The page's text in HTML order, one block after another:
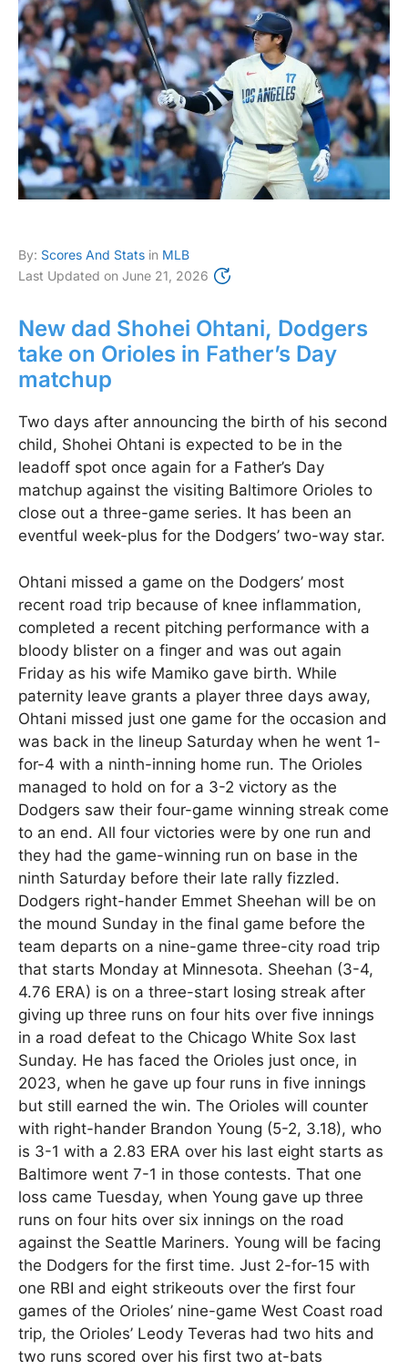
By: Scores And Stats in MLB
Last Updated on June 21, 2026
New dad Shohei Ohtani, Dodgers
take on Orioles in Father’s Day
matchup
Two days after announcing the birth of his second
child, Shohei Ohtani is expected to be in the
leadoff spot once again for a Father’s Day
matchup against the visiting Baltimore Orioles to
close out a three-game series. It has been an
eventful week-plus for the Dodgers’ two-way star.
Ohtani missed a game on the Dodgers’ most
recent road trip because of knee inflammation,
completed a recent pitching performance with a
bloody blister on a finger and was out again
Friday as his wife Mamiko gave birth. While
paternity leave grants a player three days away,
Ohtani missed just one game for the occasion and
was back in the lineup Saturday when he went 1-
for-4 with a ninth-inning home run. The Orioles
managed to hold on for a 3-2 victory as the
Dodgers saw their four-game winning streak come
to an end. All four victories were by one run and
they had the game-winning run on base in the
ninth Saturday before their late rally fizzled.
Dodgers right-hander Emmet Sheehan will be on
the mound Sunday in the final game before the
team departs on a nine-game three-city road trip
that starts Monday at Minnesota. Sheehan (3-4,
4.76 ERA) is on a three-start losing streak after
giving up three runs on four hits over five innings
in a road defeat to the Chicago White Sox last
Sunday. He has faced the Orioles just once, in
2023, when he gave up four runs in five innings
but still earned the win. The Orioles will counter
with right-hander Brandon Young (5-2, 3.18), who
is 3-1 with a 2.83 ERA over his last eight starts as
Baltimore went 7-1 in those contests. That one
loss came Tuesday, when Young gave up three
runs on four hits over six innings on the road
against the Seattle Mariners. Young will be facing
the Dodgers for the first time. Just 2-for-15 with
one RBI and eight strikeouts over the first four
games of the Orioles’ nine-game West Coast road
trip, the Orioles’ Leody Teveras had two hits and
two runs scored over his first two at-bats